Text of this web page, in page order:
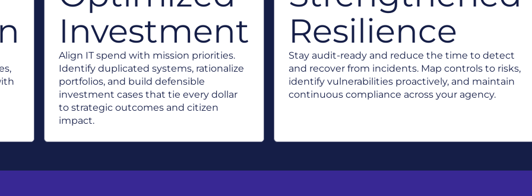
Investment
Align IT spend with mission priorities.
Identify duplicated systems, rationalize
portfolios, and build defensible
investment cases that tie every dollar
to strategic outcomes and citizen
impact.
Resilience
Stay audit-ready and reduce the time to detect
and recover from incidents. Map controls to risks,
identify vulnerabilities proactively, and maintain
continuous compliance across your agency.